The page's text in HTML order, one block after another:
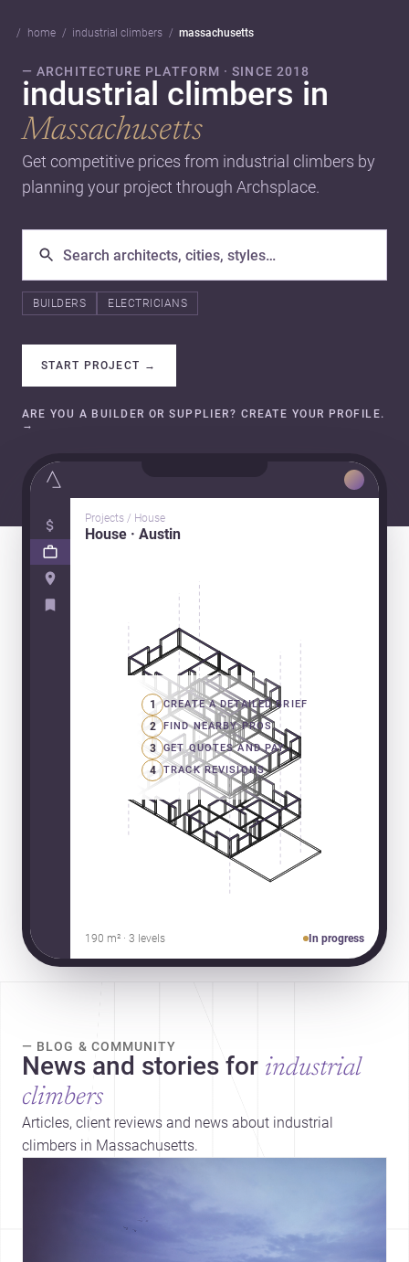
home industrial climbers massachusetts
— ARCHITECTURE PLATFORM · SINCE 2018
industrial climbers in
Massachusetts
Get competitive prices from industrial climbers by
planning your project through Archsplace.
BUILDERS ELECTRICIANS
START PROJECT →
ARE YOU A BUILDER OR SUPPLIER? CREATE YOUR PROFILE.
→
Projects / House
House · Austin
1 CREATE A DETAILED BRIEF
2 FIND NEARBY PROS
3 GET QUOTES AND PAY
4 TRACK REVISIONS
190 m² · 3 levels In progress
— BLOG & COMMUNITY
News and stories for industrial
climbers
Articles, client reviews and news about industrial
climbers in Massachusetts.